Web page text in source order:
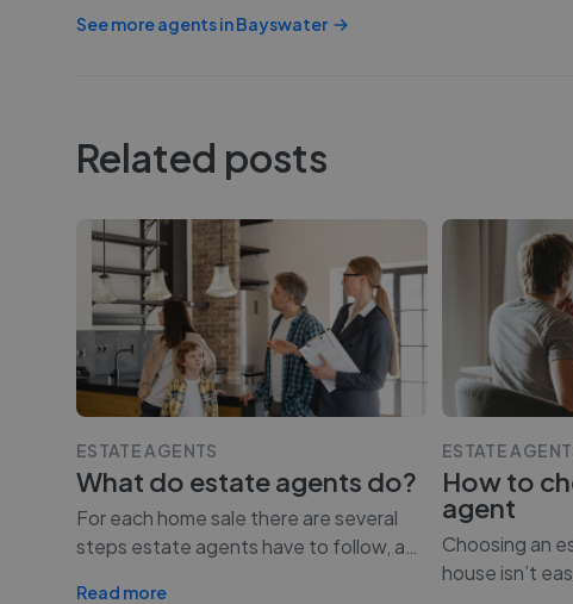
See more agents inBayswater
Related posts
ESTATE AGENTS
What do estate agents do?
For each home sale there are several
steps estate agents have to follow, a
Read more
ESTATE
How to
agent
Choosing an
house isn’t